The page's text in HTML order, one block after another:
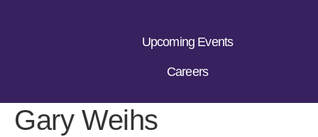
Upcoming Events
Careers
Gary Weihs